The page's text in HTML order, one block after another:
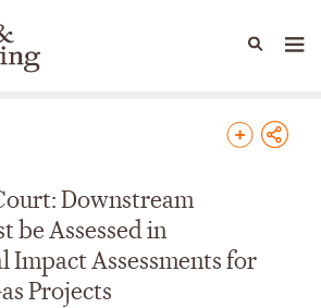
Capabilities
Downstream
be Assessed in
Impact Assessments for
Projects